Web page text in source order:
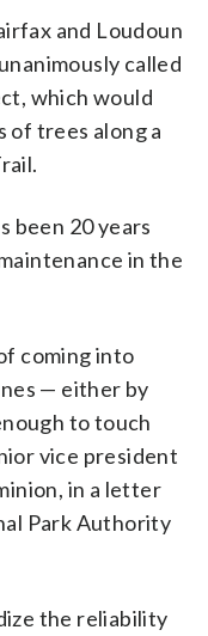
and Loudoun
called
which would
of trees along a
been 20 years
in the
coming into
— either by
to touch
vice president
in a letter
Park Authority
the reliability